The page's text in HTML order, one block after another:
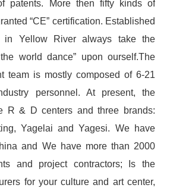
patents. More then fifty kinds of
“CE” certification. Established
in Yellow River always take the
world dance” upon ourself.The
team is mostly composed of 6-21
personnel. At present, the
R & D centers and three brands:
Yagelai and Yagesi. We have
and We have more than 2000
and project contractors; Is the
for your culture and art center,